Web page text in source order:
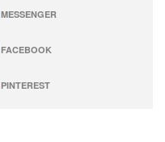
MESSENGER
FACEBOOK
PINTEREST